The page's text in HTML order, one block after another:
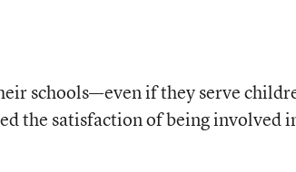
schools—even if they serve
the satisfaction of being involved